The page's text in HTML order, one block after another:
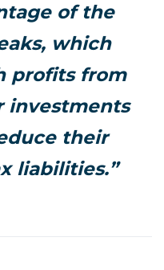
of the
which
profits from
investments
their
liabilities.”